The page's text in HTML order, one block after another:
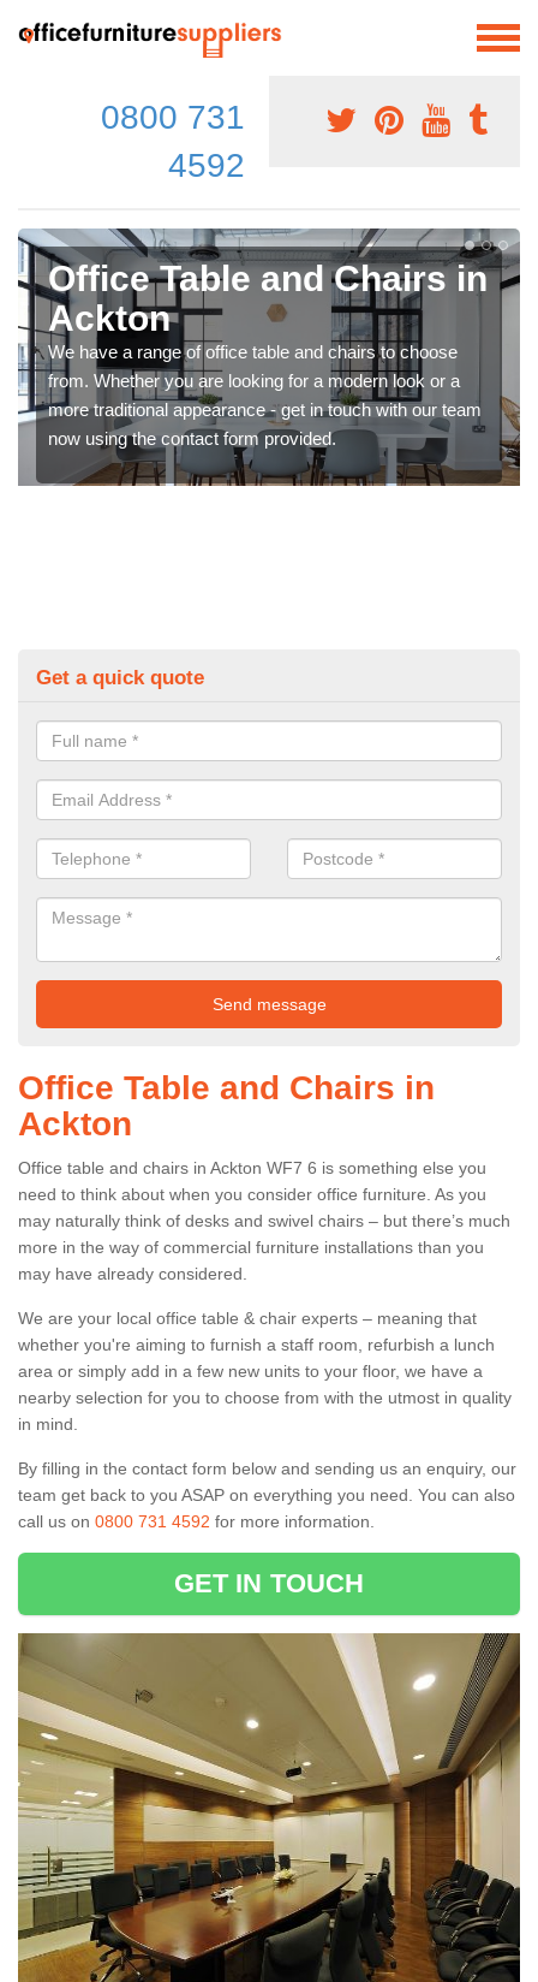
0800 731
4592
Office Table and Chairs in
Ackton
We have a range of office table and chairs to choose
from. Whether you are looking for a modern look or a
more traditional appearance - get in touch with our team
now using the contact form provided.
Get a quick quote
Office Table and Chairs in
Ackton
Office table and chairs in Ackton WF7 6 is something else you
need to think about when you consider office furniture. As you
may naturally think of desks and swivel chairs – but there’s much
more in the way of commercial furniture installations than you
may have already considered.
We are your local office table & chair experts – meaning that
whether you're aiming to furnish a staff room, refurbish a lunch
area or simply add in a few new units to your floor, we have a
nearby selection for you to choose from with the utmost in quality
in mind.
By filling in the contact form below and sending us an enquiry, our
team get back to you ASAP on everything you need. You can also
call us on 0800 731 4592 for more information.
GET IN TOUCH